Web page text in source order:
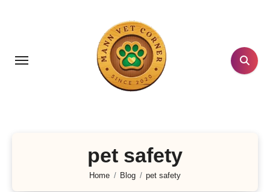
pet safety
Home Blog pet safety